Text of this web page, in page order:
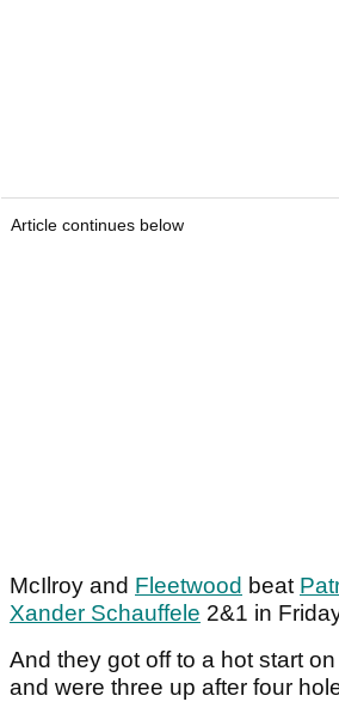
Article continues below
McIlroy and Fleetwood beat
Xander Schauffele 2&1 in
And they got off to a hot start on
and were three up after four